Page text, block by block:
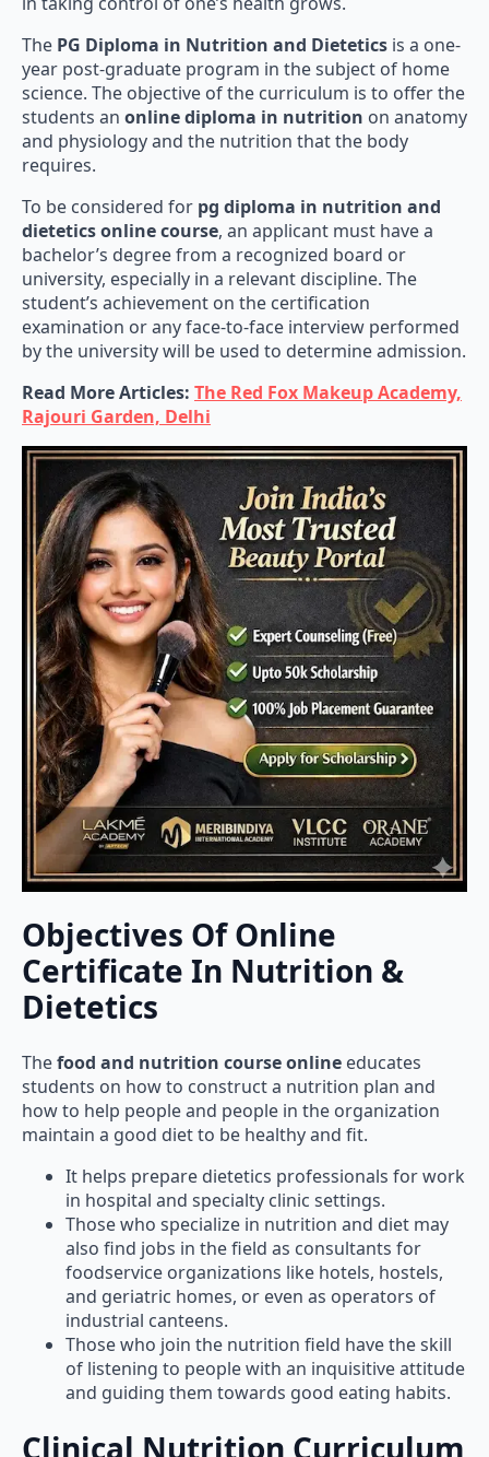
year post-graduate program in the subject of home
science. The objective of the curriculum is to offer the
students an online diploma in nutritionon anatomy
and physiology and the nutrition that the body
requires.
dietetics online course , an applicant must have a
bachelor’s degree from a recognized board or
university, especially in a relevant discipline. The
student’s achievement on the certification
examination or any face-to-face interview performed
by the university will be used to determine admission.
Rajouri Garden, Delhi
Objectives Of Online
Certificate In Nutrition &
Dietetics
students on how to construct a nutrition plan and
how to help people and people in the organization
maintain a good diet to be healthy and fit.
in hospital and specialty clinic settings.
Those who specialize in nutrition and diet may
also find jobs in the field as consultants for
foodservice organizations like hotels, hostels,
and geriatric homes, or even as operators of
industrial canteens.
Those who join the nutrition field have the skill
of listening to people with an inquisitive attitude
and guiding them towards good eating habits.
Clinical Nutrition Curriculum